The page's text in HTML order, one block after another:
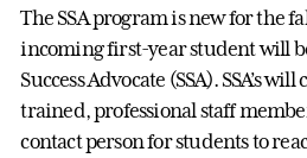
The SSA program is new for the
incoming first-year student will
Success Advocate (SSA). SSA’s
trained, professional staff
contact person for students to